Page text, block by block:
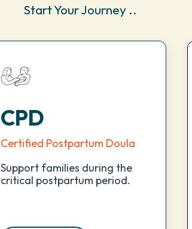
Start Your Journey ..
CPD
Certified Postpartum Doula
Support families during the
critical postpartum period.